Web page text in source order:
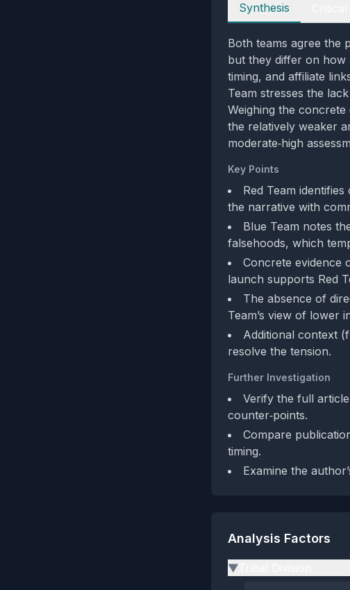
Synthesis
Both teams agree the
but they differ on how
timing, and affiliate
Team stresses the
Weighing the
the relatively weaker
moderate‑high
Key Points
Red Team
the narrative with
Blue Team notes
falsehoods, which
Concrete evidence
launch supports Red
The absence of
Team’s view of lower
Additional context
resolve the tension.
Further Investigation
Verify the full
counter‑points.
Compare
timing.
Examine the
Analysis Factors
▶